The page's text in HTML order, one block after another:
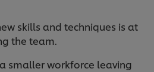
skills and techniques is at
the team.
smaller workforce leaving